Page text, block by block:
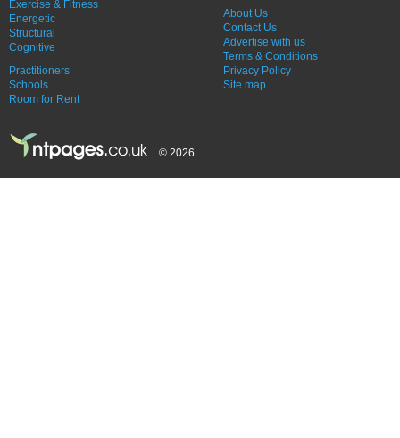
Exercise & Fitness
Energetic
Structural
Cognitive
Practitioners
Schools
Room for Rent
About Us
Contact Us
Advertise with us
Terms & Conditions
Privacy Policy
Site map
© 2026